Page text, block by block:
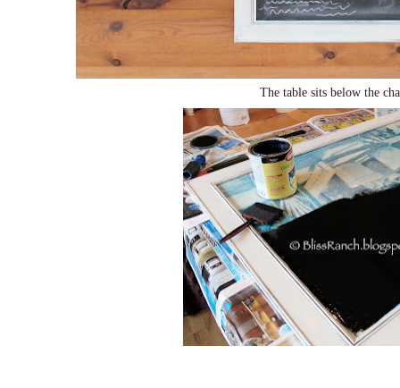
The table sits below the